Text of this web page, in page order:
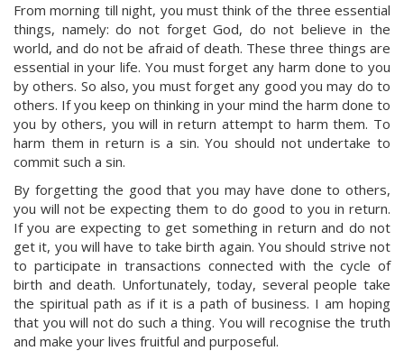
From morning till night, you must think of the three essential
things, namely: do not forget God, do not believe in the
world, and do not be afraid of death. These three things are
essential in your life. You must forget any harm done to you
by others. So also, you must forget any good you may do to
others. If you keep on thinking in your mind the harm done to
you by others, you will in return attempt to harm them. To
harm them in return is a sin. You should not undertake to
commit such a sin.
By forgetting the good that you may have done to others,
you will not be expecting them to do good to you in return.
If you are expecting to get something in return and do not
get it, you will have to take birth again. You should strive not
to participate in transactions connected with the cycle of
birth and death. Unfortunately, today, several people take
the spiritual path as if it is a path of business. I am hoping
that you will not do such a thing. You will recognise the truth
and make your lives fruitful and purposeful.